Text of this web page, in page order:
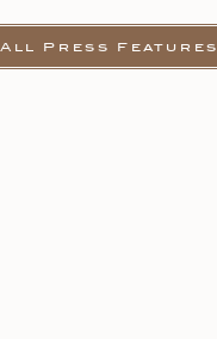
All Press Features